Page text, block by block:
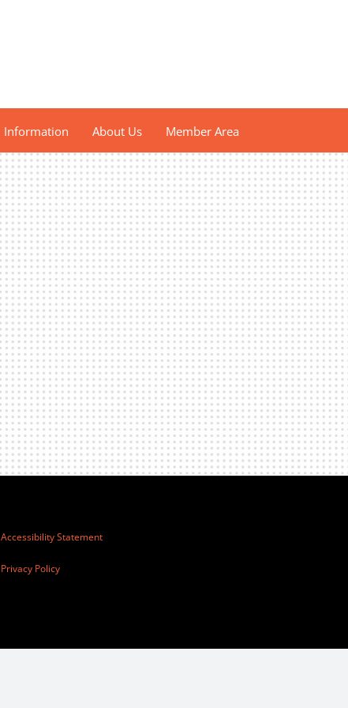
Information About Us Member Area
Accessibility Statement
Privacy Policy